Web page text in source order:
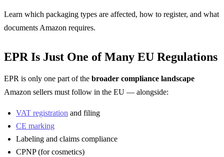
Learn which packaging types are affected, how to register, and what
documents Amazon requires.
EPR Is Just One of Many EU Regulations
EPR is only one part of the broader compliance landscape
Amazon sellers must follow in the EU — alongside:
VAT registration and filing
CE marking
Labeling and claims compliance
CPNP (for cosmetics)